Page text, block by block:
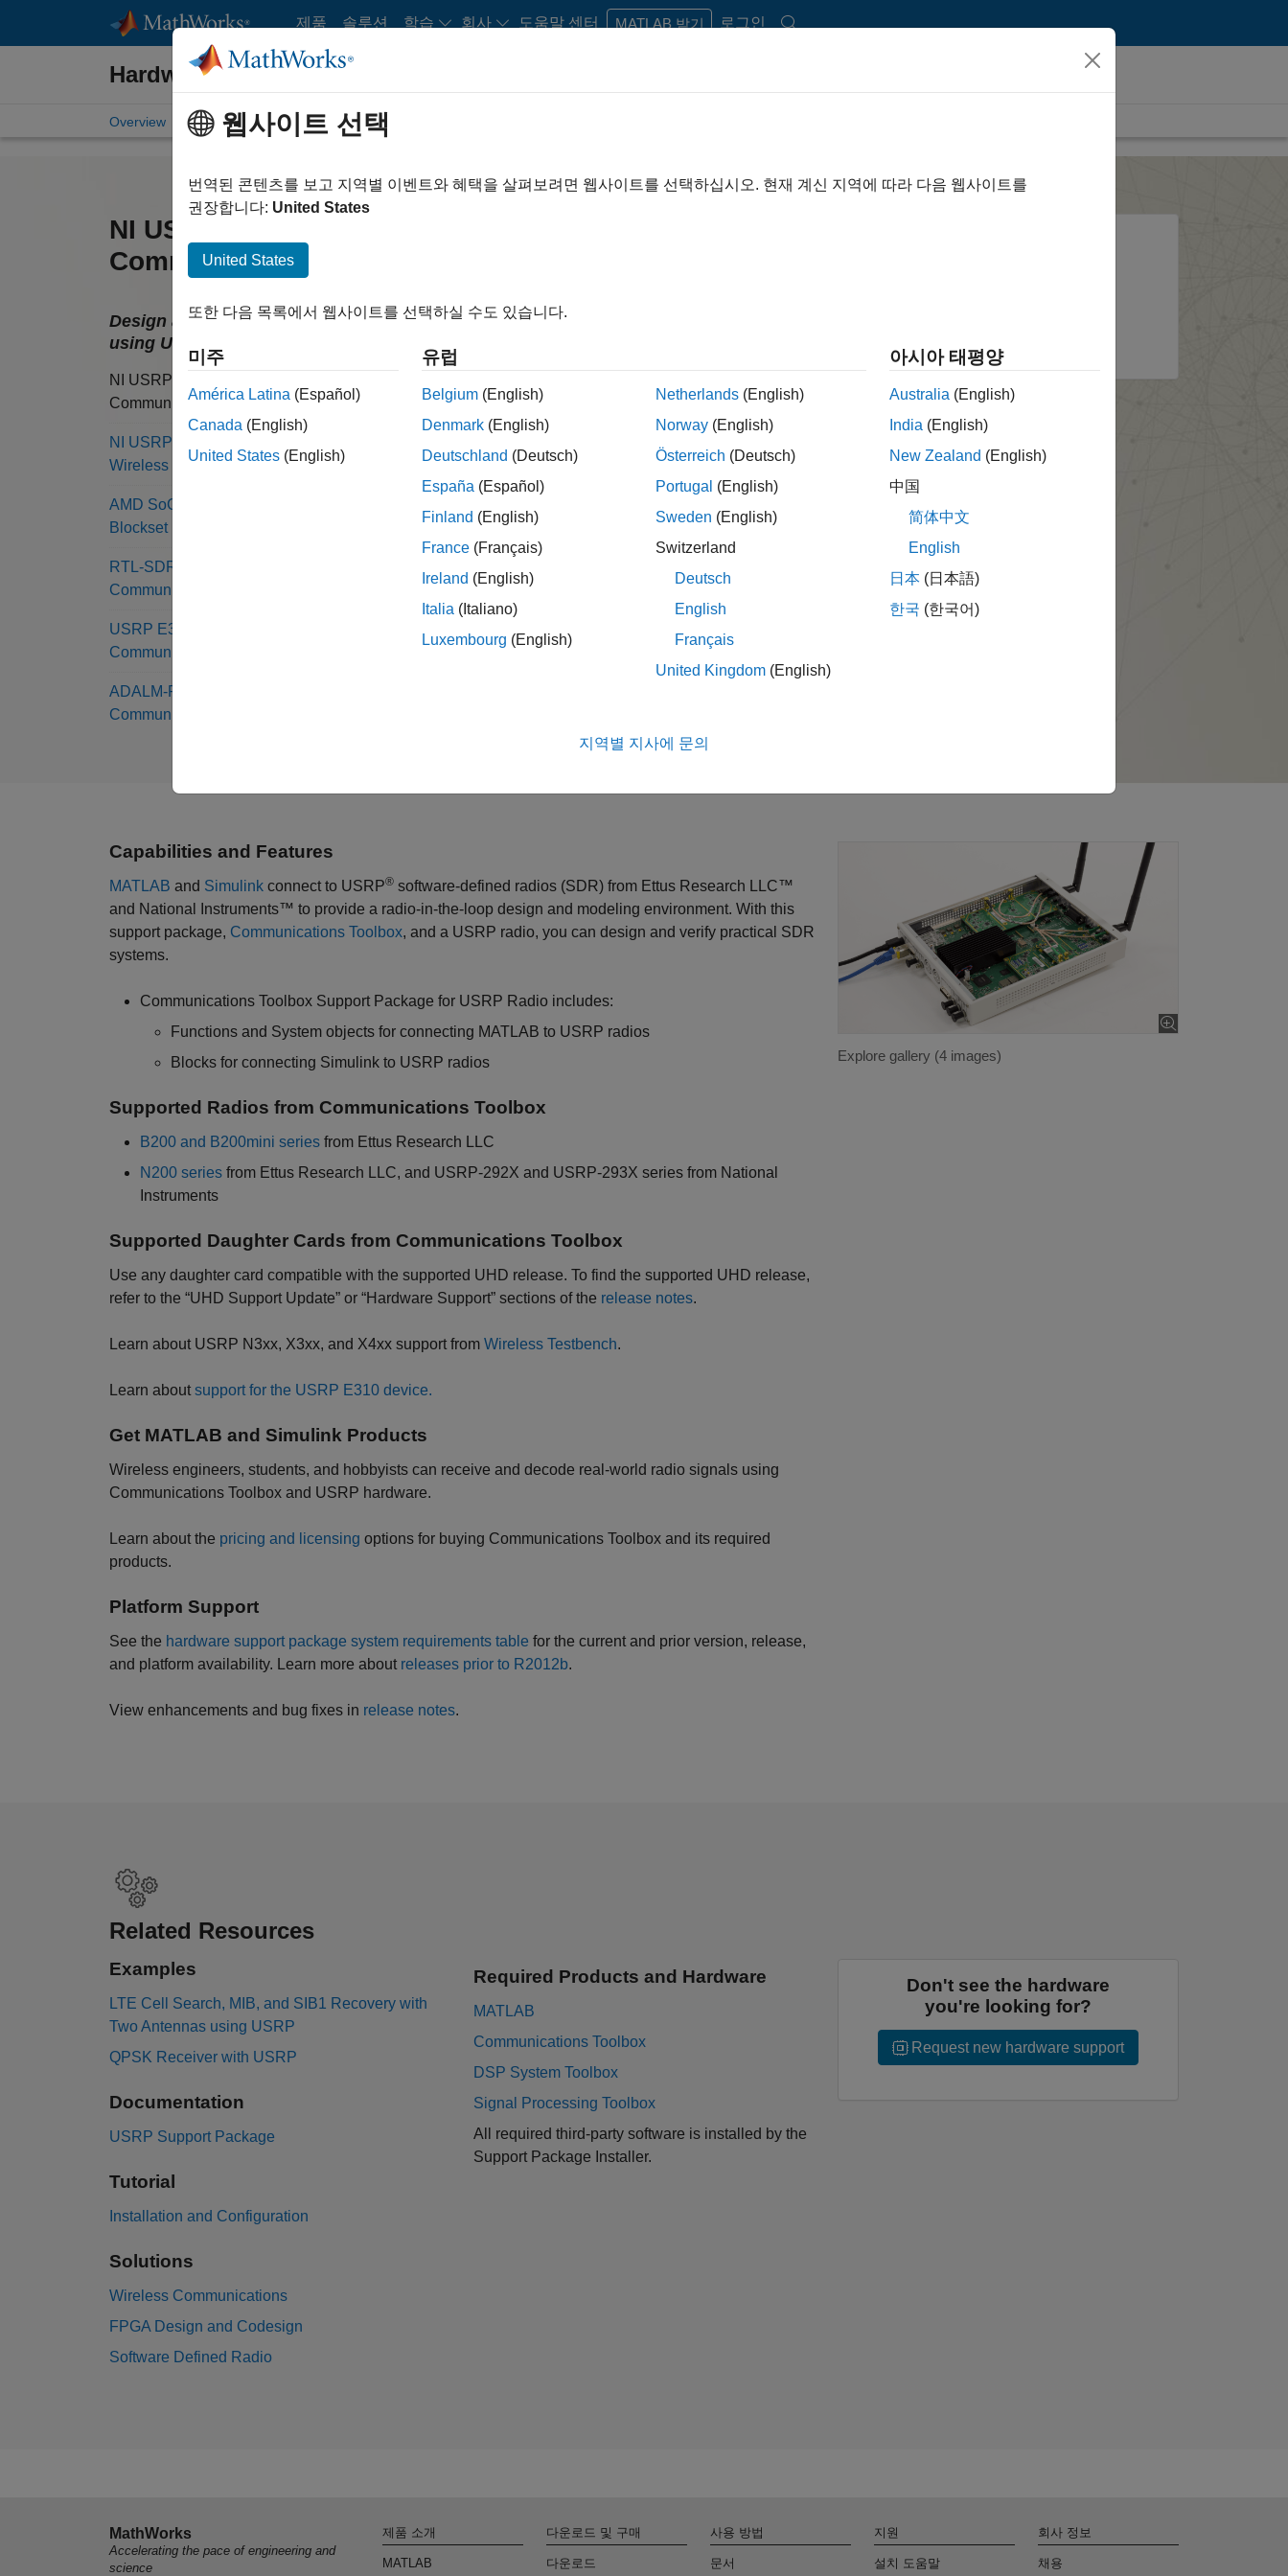
콘텐츠로 바로 가기
제품 솔루션 학습 회사 도움말 센터 MATLAB 받기 로그인
Hardware Support
Overview Search Hardware Support Request Hardware Support
NI USRP Radio Support from
Communications Toolbox
Design and prototype software-defined radio (SDR) systems
using USRP N2xx and B2xx
NI USRP Radio Support from
Communications Toolbox
NI USRP Radio Support from
Wireless Testbench
AMD SoC Support from SoC
Blockset
RTL-SDR Support from
Communications Toolbox
USRP E310 Support from
Communications Toolbox
ADALM-PLUTO Radio Support from
Communications Toolbox
Capabilities and Features
MATLAB and Simulink connect to USRP® software-defined radios (SDR) from Ettus Research LLC™
and National Instruments™ to provide a radio-in-the-loop design and modeling environment. With this
support package, Communications Toolbox, and a USRP radio, you can design and verify practical SDR
systems.
Communications Toolbox Support Package for USRP Radio includes:
Functions and System objects for connecting MATLAB to USRP radios
Blocks for connecting Simulink to USRP radios
Supported Radios from Communications Toolbox
B200 and B200mini series from Ettus Research LLC
N200 series from Ettus Research LLC, and USRP-292X and USRP-293X series from National
Instruments
Supported Daughter Cards from Communications Toolbox
Use any daughter card compatible with the supported UHD release. To find the supported UHD release,
refer to the “UHD Support Update” or “Hardware Support” sections of the release notes.
Learn about USRP N3xx, X3xx, and X4xx support from Wireless Testbench.
Learn about support for the USRP E310 device.
Get MATLAB and Simulink Products
Wireless engineers, students, and hobbyists can receive and decode real-world radio signals using
Communications Toolbox and USRP hardware.
Learn about the pricing and licensing options for buying Communications Toolbox and its required
products.
Platform Support
See the hardware support package system requirements table for the current and prior version, release,
and platform availability. Learn more about releases prior to R2012b.
View enhancements and bug fixes in release notes.
Explore gallery (4 images)
Related Resources
Examples
LTE Cell Search, MIB, and SIB1 Recovery with
Two Antennas using USRP
QPSK Receiver with USRP
Documentation
USRP Support Package
Tutorial
Installation and Configuration
Solutions
Wireless Communications
FPGA Design and Codesign
Software Defined Radio
Required Products and Hardware
MATLAB
Communications Toolbox
DSP System Toolbox
Signal Processing Toolbox
All required third-party software is installed by the
Support Package Installer.
Don't see the hardware
you're looking for?
Request new hardware support
웹사이트 선택
번역된 콘텐츠를 보고 지역별 이벤트와 혜택을 살펴보려면 웹사이트를 선택하십시오. 현재 계신 지역에 따라 다음 웹사이트를
권장합니다: United States
United States
또한 다음 목록에서 웹사이트를 선택하실 수도 있습니다.
미주
América Latina (Español)
Canada (English)
United States (English)
유럽
Belgium (English)
Denmark (English)
Deutschland (Deutsch)
España (Español)
Finland (English)
France (Français)
Ireland (English)
Italia (Italiano)
Luxembourg (English)
Netherlands (English)
Norway (English)
Österreich (Deutsch)
Portugal (English)
Sweden (English)
Switzerland
Deutsch
English
Français
United Kingdom (English)
아시아 태평양
Australia (English)
India (English)
New Zealand (English)
中国
简体中文
English
日本 (日本語)
한국 (한국어)
지역별 지사에 문의
MathWorks
Accelerating the pace of engineering and
science
제품 소개
MATLAB
다운로드 및 구매
다운로드
사용 방법
문서
지원
설치 도움말
회사 정보
채용